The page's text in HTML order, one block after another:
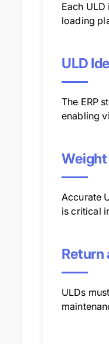
Each
loading
ULD
The ERP
enabling
Weight
Accurate
is critical
Return
ULDs